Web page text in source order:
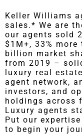
Keller Williams
sales.* We are
our agents sold
$1M+, 33%
billion market
from 2019 –
luxury real
agent network,
investors, and
holdings across
Luxury agents
Put our
to begin your